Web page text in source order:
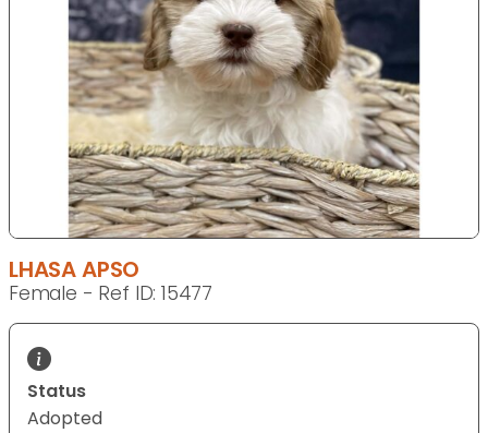
LHASA APSO
Female - Ref ID: 15477
Status
Adopted